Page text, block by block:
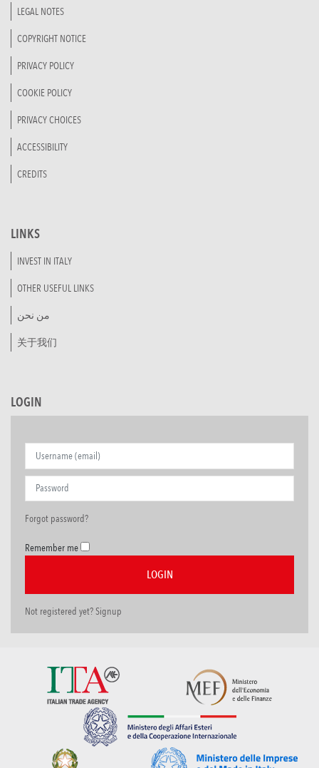
LEGAL NOTES
COPYRIGHT NOTICE
PRIVACY POLICY
COOKIE POLICY
PRIVACY CHOICES
ACCESSIBILITY
CREDITS
LINKS
INVEST IN ITALY
OTHER USEFUL LINKS
من نحن
关于我们
LOGIN
Forgot password?
Remember me
Not registered yet? Signup